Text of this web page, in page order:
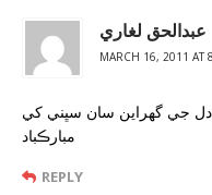
عبدالحق لغاري
MARCH 16, 2011 AT
دل جي گھراين سان سڀني کي
مبارڪباد
REPLY